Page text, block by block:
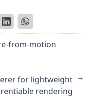
training on scene
Datasets and Models
subluxation in
model
from-motion
for lightweight
rendering
→